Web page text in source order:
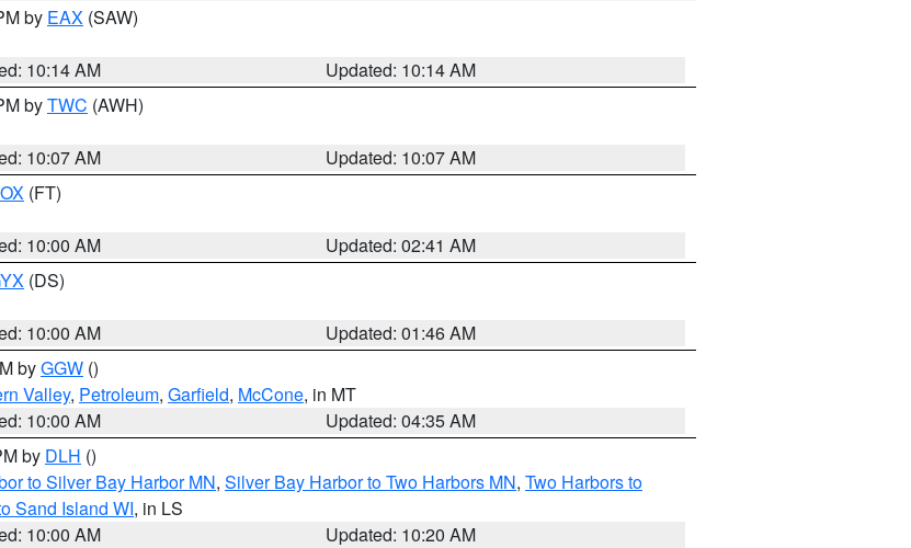
by EAX (SAW)
10:14 AM
Updated: 10:14 AM
byTWC (AWH)
10:07 AM
Updated: 10:07 AM
(FT)
10:00 AM
Updated: 02:41 AM
(DS)
10:00 AM
Updated: 01:46 AM
byGGW ()
Valley, Petroleum, Garfield, McCone, in MT
10:00 AM
Updated: 04:35 AM
by DLH ()
to Silver Bay Harbor MN, Silver Bay Harbor to Two Harbors MN, Two Harbors to
Sand Island WI, in LS
10:00 AM
Updated: 10:20 AM